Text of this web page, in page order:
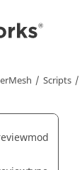
Scripts